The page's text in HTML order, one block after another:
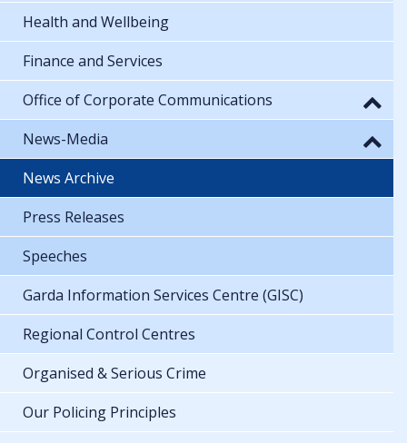
Health and Wellbeing
Finance and Services
Office of Corporate Communications
News-Media
News Archive
Press Releases
Speeches
Garda Information Services Centre (GISC)
Regional Control Centres
Organised & Serious Crime
Our Policing Principles